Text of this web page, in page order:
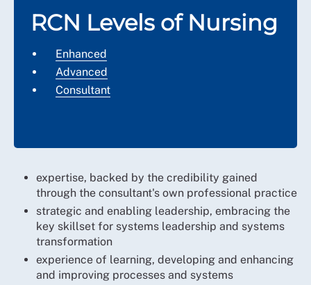
RCN Levels of Nursing
Enhanced
Advanced
Consultant
expertise, backed by the credibility gained
through the consultant's own professional practice
strategic and enabling leadership, embracing the
key skillset for systems leadership and systems
transformation
experience of learning, developing and enhancing
and improving processes and systems